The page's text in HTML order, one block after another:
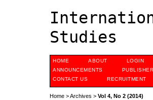
Studies
HOME ABOUT LOGIN
ANNOUNCEMENTS
PUBLISHER
CONTACT US
RECRUITMENT
Home >Archives > Vol 4, No 2 (2014)